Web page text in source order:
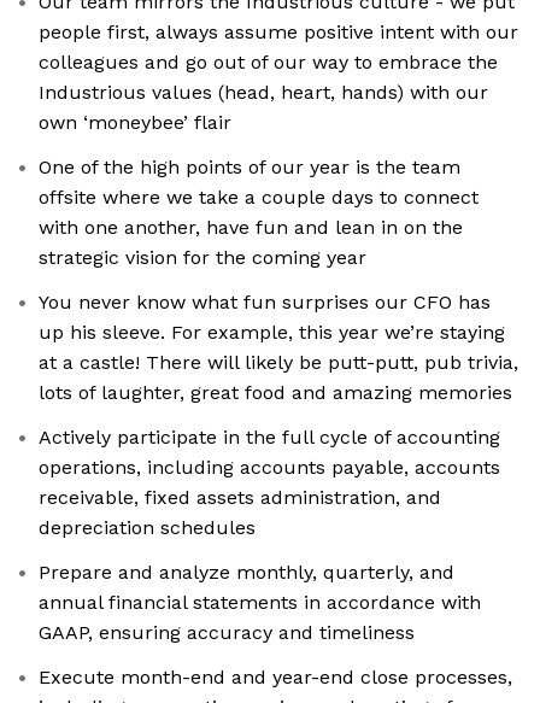
people first, always assume positive intent with our
colleagues and go out of our way to embrace the
Industrious values (head, heart, hands) with our
own ‘moneybee’ flair
One of the high points of our year is the team
offsite where we take a couple days to connect
with one another, have fun and lean in on the
strategic vision for the coming year
You never know what fun surprises our CFO has
up his sleeve. For example, this year we’re staying
at a castle! There will likely be putt-putt, pub trivia,
lots of laughter, great food and amazing memories
Actively participate in the full cycle of accounting
operations, including accounts payable, accounts
receivable, fixed assets administration, and
depreciation schedules
Prepare and analyze monthly, quarterly, and
annual financial statements in accordance with
GAAP, ensuring accuracy and timeliness
Execute month-end and year-end close processes,